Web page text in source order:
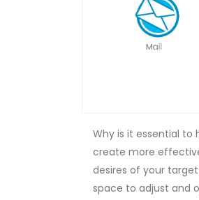
Why is it essential to
create more
desires of your
space to adjust and